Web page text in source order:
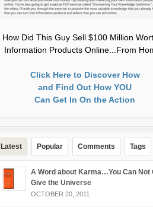
How Did This Guy Sell $100 Million
Information Products Online...From
Click Here to Discover How
and Find Out How YOU
Can Get In On the Action
Latest Popular Comments Tags
A Word about Karma…You Can Not
Give the Universe
OCTOBER 20, 2011